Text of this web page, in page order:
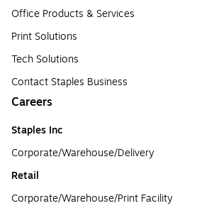
Office Products & Services
Print Solutions
Tech Solutions
Contact Staples Business
Careers
Staples Inc
Corporate/Warehouse/Delivery
Retail
Corporate/Warehouse/Print Facility